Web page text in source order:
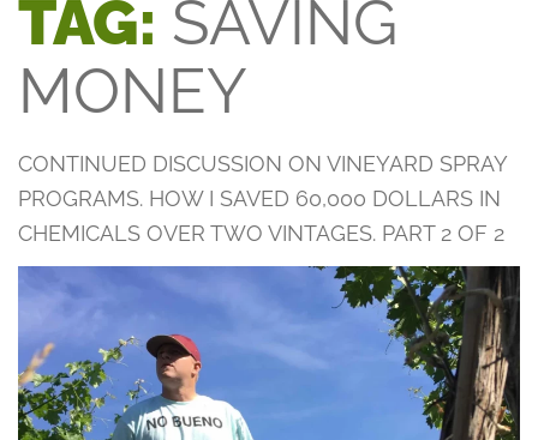
TAG: SAVING
MONEY
CONTINUED DISCUSSION ON VINEYARD SPRAY
PROGRAMS. HOW I SAVED 60,000 DOLLARS IN
CHEMICALS OVER TWO VINTAGES. PART 2 OF 2